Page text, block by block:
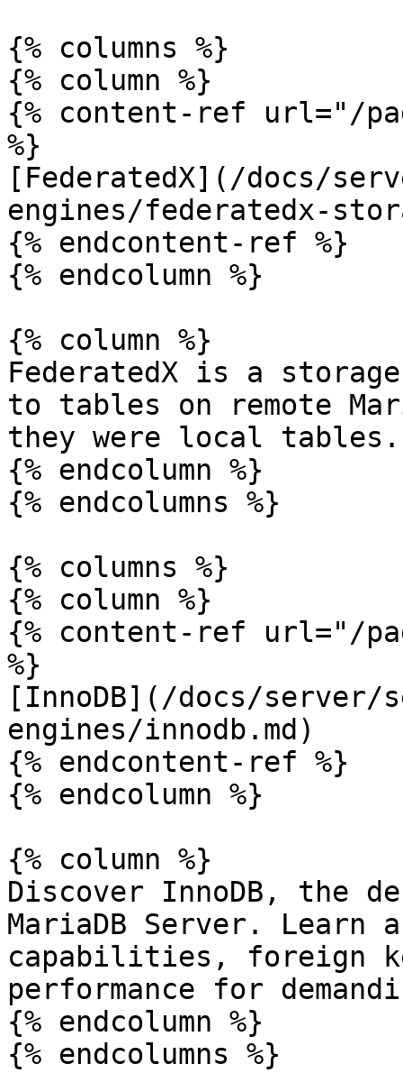
{% columns %}
{% column %}
{% content-ref url="/
%}
[FederatedX](/docs/
engines/federatedx-
{% endcontent-ref %}
{% endcolumn %}
{% column %}
FederatedX is a
to tables on remote
they were local tables.
{% endcolumn %}
{% endcolumns %}
{% columns %}
{% column %}
{% content-ref url="/
%}
[InnoDB](/docs/server/
engines/innodb.md)
{% endcontent-ref %}
{% endcolumn %}
{% column %}
Discover InnoDB, the
MariaDB Server.
capabilities, foreign
performance for
{% endcolumn %}
{% endcolumns %}